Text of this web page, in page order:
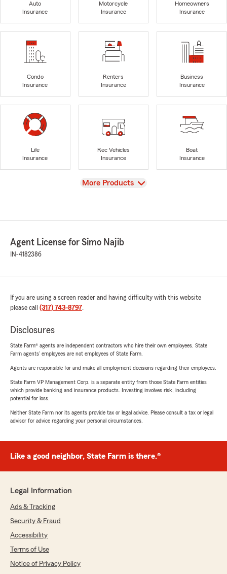
Auto
Insurance
Motorcycle
Insurance
Homeowners
Insurance
Condo
Insurance
Renters
Insurance
Business
Insurance
Life
Insurance
Rec Vehicles
Insurance
Boat
Insurance
View
More Products
Agent License for Simo Najib
IN-4182386
If you are using a screen reader and having difficulty with this website
please call (317) 743-8797.
Disclosures
State Farm® agents are independent contractors who hire their own employees. State
Farm agents’ employees are not employees of State Farm.
Agents are responsible for and make all employment decisions regarding their employees.
State Farm VP Management Corp. is a separate entity from those State Farm entities
which provide banking and insurance products. Investing involves risk, including
potential for loss.
Neither State Farm nor its agents provide tax or legal advice. Please consult a tax or legal
advisor for advice regarding your personal circumstances.
Like a good neighbor, State Farm is there.®
Legal Information
Ads & Tracking
Security & Fraud
Accessibility
Terms of Use
Notice of Privacy Policy